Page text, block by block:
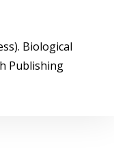
Biological
Publishing